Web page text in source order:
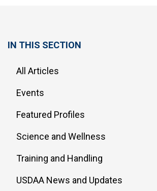
IN THIS SECTION
All Articles
Events
Featured Profiles
Science and Wellness
Training and Handling
USDAA News and Updates